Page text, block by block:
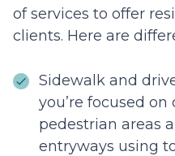
of services to offer
clients. Here are
Sidewalk and
you’re focused
pedestrian areas
entryways using